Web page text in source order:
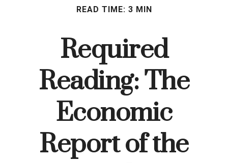
READ TIME: 3 MIN
Required
Reading: The
Economic
Report of the